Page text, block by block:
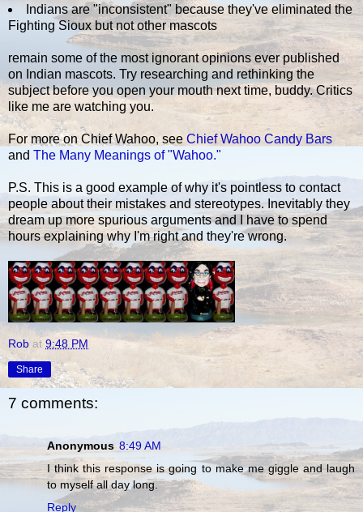
Indians are "inconsistent" because they've eliminated the
Fighting Sioux but not other mascots
remain some of the most ignorant opinions ever published
on Indian mascots. Try researching and rethinking the
subject before you open your mouth next time, buddy. Critics
like me are watching you.
For more on Chief Wahoo, see Chief Wahoo Candy Bars
and The Many Meanings of "Wahoo."
P.S. This is a good example of why it's pointless to contact
people about their mistakes and stereotypes. Inevitably they
dream up more spurious arguments and I have to spend
hours explaining why I'm right and they're wrong.
Rob at 9:48 PM
Share
7 comments:
Anonymous 8:49 AM
I think this response is going to make me giggle and laugh
to myself all day long.
Reply